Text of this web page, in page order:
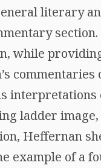
literary
while
ladder
Heffernan
example of a